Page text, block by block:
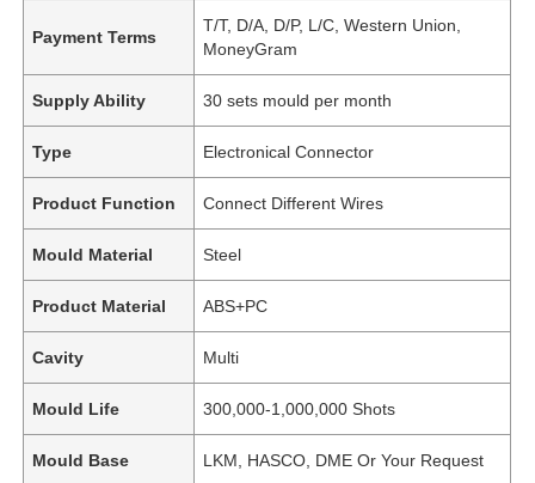
Payment Terms
T/T, D/A, D/P, L/C, Western Union,
MoneyGram
Supply Ability 30 sets mould per month
Type Electronical Connector
Product Function Connect Different Wires
Mould Material Steel
Product Material ABS+PC
Cavity Multi
Mould Life 300,000-1,000,000 Shots
Mould Base LKM, HASCO, DME Or Your Request